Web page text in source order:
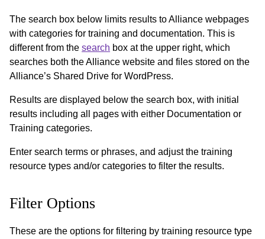
The search box below limits results to Alliance webpages
with categories for training and documentation. This is
different from the search box at the upper right, which
searches both the Alliance website and files stored on the
Alliance’s Shared Drive for WordPress.
Results are displayed below the search box, with initial
results including all pages with either Documentation or
Training categories.
Enter search terms or phrases, and adjust the training
resource types and/or categories to filter the results.
Filter Options
These are the options for filtering by training resource type